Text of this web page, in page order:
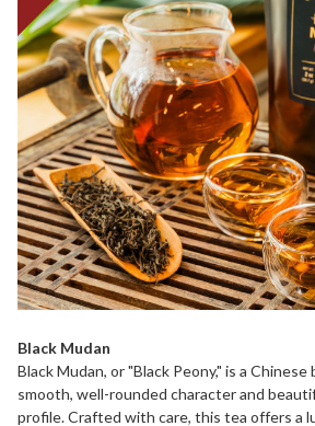
Black Mudan
Black Mudan, or "Black Peony," is a
smooth, well-rounded character and
profile. Crafted with care, this tea offers a